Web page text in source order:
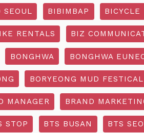
SEOUL BIBIMBAP BICYCLE
RENTALS BIZ
BONGHWA BONGHWA
BORYEONG MUD FESTICAL
MANAGER BRAND
STOP BTS BUSAN BTS